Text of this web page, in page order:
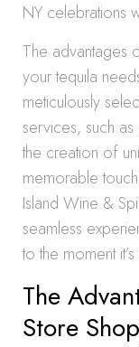
NY celebrations
The advantages
your tequila
meticulously
services, such
the creation of
memorable
Island Wine &
seamless
to the moment
The
Store